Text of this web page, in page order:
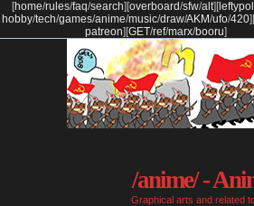
[home/rules/faq/search] [overboard/sfw/alt] [ leftypol
hobby/tech/games/anime/music/draw/AKM/ufo/420]
patreon] [GET/ref/marx/booru]
/anime/ -
Graphical arts and related